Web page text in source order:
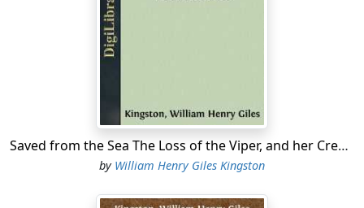
Saved from the Sea The Loss of the Viper, and her Crew's Saharan Adventures
by William Henry Giles Kingston